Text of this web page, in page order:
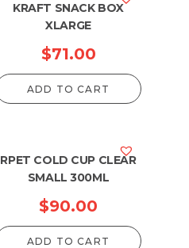
KRAFT SNACK BOX
XLARGE
$71.00
ADD TO CART
RPET COLD CUP CLEAR
SMALL 300ML
$90.00
ADD TO CART